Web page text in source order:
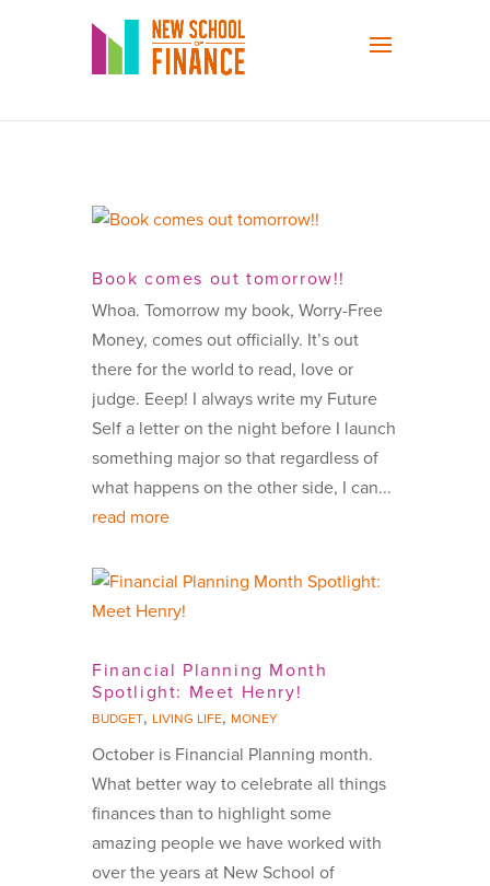
Book comes out tomorrow!!
Whoa. Tomorrow my book, Worry-Free
Money, comes out officially. It’s out
there for the world to read, love or
judge. Eeep! I always write my Future
Self a letter on the night before I launch
something major so that regardless of
what happens on the other side, I can...
read more
Financial Planning Month
Spotlight: Meet Henry!
BUDGET, LIVING LIFE, MONEY
October is Financial Planning month.
What better way to celebrate all things
finances than to highlight some
amazing people we have worked with
over the years at New School of